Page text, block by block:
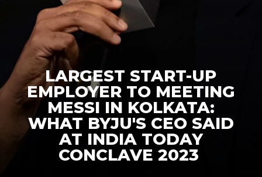
LARGEST START-UP
EMPLOYER TO MEETING
MESSI IN KOLKATA:
WHAT BYJU'S CEO SAID
AT INDIA TODAY
CONCLAVE 2023